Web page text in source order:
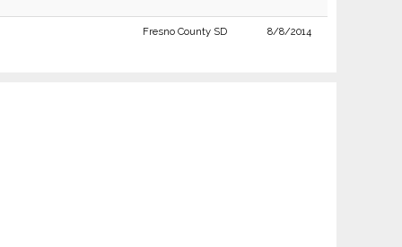
Fresno County SD 8/8/2014